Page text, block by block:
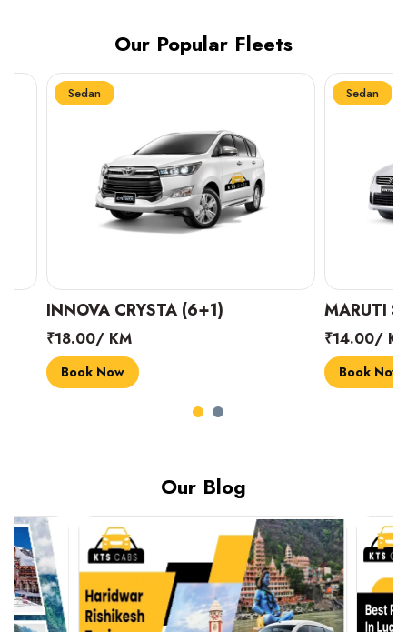
Our Popular Fleets
Sedan
INNOVA CRYSTA (6+1)
₹18.00/ KM
Book Now
Sedan
MARUTI
₹14.00/ KM
Book Now
Our Blog